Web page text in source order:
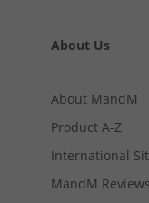
About Us
About MandM
Product A-Z
International
MandM Reviews